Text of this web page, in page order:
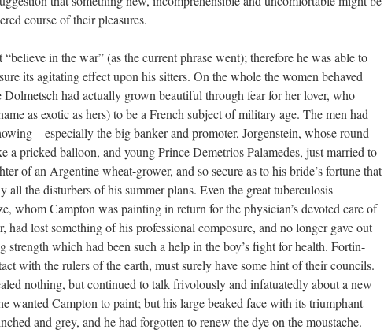
course of their pleasures.
in the war” (as the current phrase went); therefore he was able to
its agitating effect upon his sitters. On the whole the women behaved
had actually grown beautiful through fear for her lover, who
as exotic as hers) to be a French subject of military age. The men had
the big banker and promoter, Jorgenstein, whose round
a pricked balloon, and young Prince Demetrios Palamedes, just married to
of an Argentine wheat-grower, and so secure as to his bride’s fortune that
all the disturbers of his summer plans. Even the great tuberculosis
whom Campton was painting in return for the physician’s devoted care of
had lost something of his professional composure, and no longer gave out
strength which had been such a help in the boy’s fight for health. Fortin-
with the rulers of the earth, must surely have some hint of their councils.
nothing, but continued to talk frivolously and infatuatedly about a new
wanted Campton to paint; but his large beaked face with its triumphant
and grey, and he had forgotten to renew the dye on the moustache.